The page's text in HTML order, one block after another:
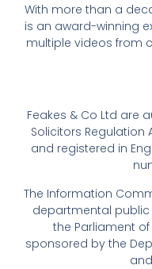
With more than a
is an award-winning
multiple videos from
Feakes & Co Ltd are
Solicitors Regulation
and registered in
The Information
departmental
the Parliament
sponsored by the